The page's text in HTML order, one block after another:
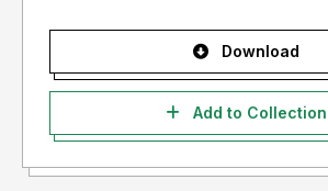
Download
Add to Collection